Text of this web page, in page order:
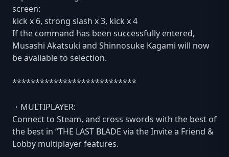
screen:
kick x 6, strong slash x 3, kick x 4
If the command has been successfully entered,
Musashi Akatsuki and Shinnosuke Kagami will now
be available to selection.
***************************
・MULTIPLAYER:
Connect to Steam, and cross swords with the best of
the best in “THE LAST BLADE via the Invite a Friend &
Lobby multiplayer features.